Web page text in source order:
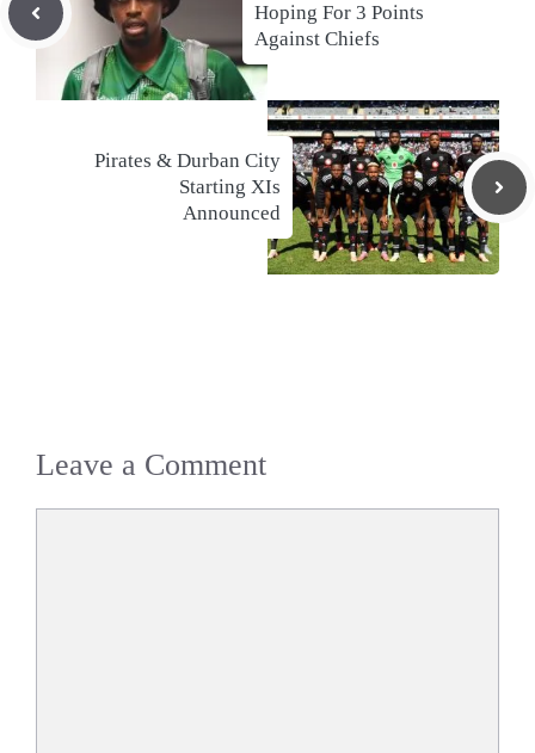
Hoping For 3 Points
Against Chiefs
Pirates & Durban City
Starting XIs
Announced
Leave a Comment